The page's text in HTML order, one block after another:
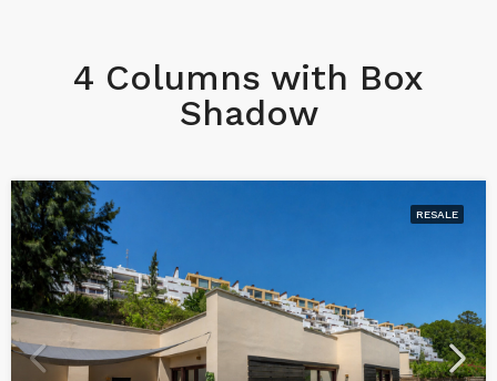
4 Columns with Box
Shadow
RESALE